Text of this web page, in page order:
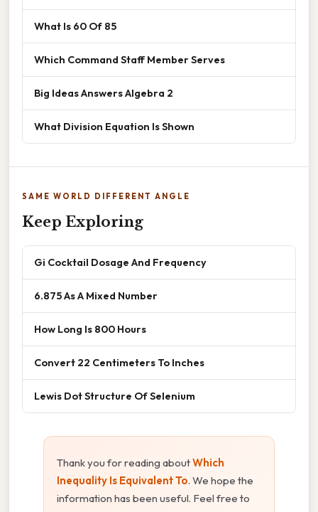
What Is 60 Of 85
Which Command Staff Member Serves
Big Ideas Answers Algebra 2
What Division Equation Is Shown
SAME WORLD DIFFERENT ANGLE
Keep Exploring
Gi Cocktail Dosage And Frequency
6.875 As A Mixed Number
How Long Is 800 Hours
Convert 22 Centimeters To Inches
Lewis Dot Structure Of Selenium
Thank you for reading aboutWhich
Inequality Is Equivalent To. We hope the
information has been useful. Feel free to